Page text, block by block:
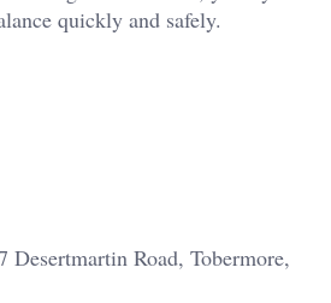
quickly and safely.
Desertmartin Road, Tobermore,